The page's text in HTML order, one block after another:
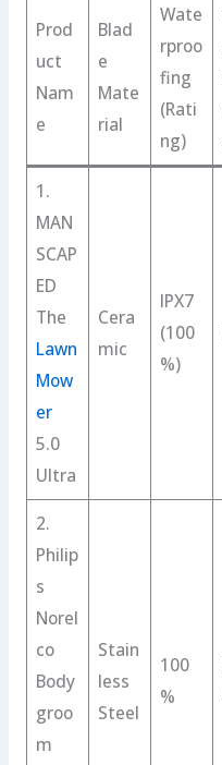
Prod
uct
Nam
e
Blad
e
Mate
rial
Wate
rproo
fing
(Rati
ng)
1.
MAN
SCAP
ED
The
Lawn
Mow
er
5.0
Ultra
Cera
mic
IPX7
(100
%)
2.
Philip
s
Norel
co
Body
groo
m
Stain
less
Steel
100
%